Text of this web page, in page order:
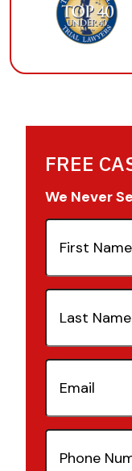
FREE
We Never
First
Name
Last
Name
Email
Phone
Number